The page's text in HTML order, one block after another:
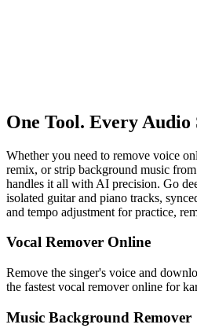
One Tool. Every Audio
Whether you need to remove voice
remix, or strip background music
handles it all with AI precision. Go
isolated guitar and piano tracks,
and tempo adjustment for practice,
Vocal Remover Online
Remove the singer's voice and
the fastest vocal remover online for
Music Background Remover